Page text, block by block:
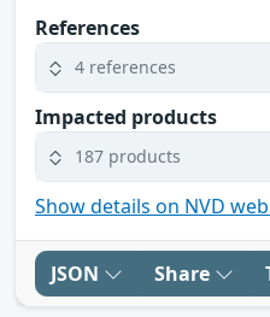
References
4 references
Impacted products
187 products
Show details on NVD
JSON Share